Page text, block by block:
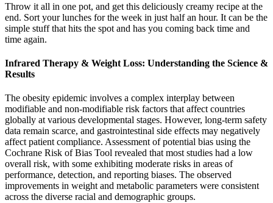
Throw it all in one pot, and get this deliciously creamy recipe at the
end. Sort your lunches for the week in just half an hour. It can be the
simple stuff that hits the spot and has you coming back time and
time again.
Infrared Therapy & Weight Loss: Understanding the Science &
Results
The obesity epidemic involves a complex interplay between
modifiable and non-modifiable risk factors that affect countries
globally at various developmental stages. However, long-term safety
data remain scarce, and gastrointestinal side effects may negatively
affect patient compliance. Assessment of potential bias using the
Cochrane Risk of Bias Tool revealed that most studies had a low
overall risk, with some exhibiting moderate risks in areas of
performance, detection, and reporting biases. The observed
improvements in weight and metabolic parameters were consistent
across the diverse racial and demographic groups.